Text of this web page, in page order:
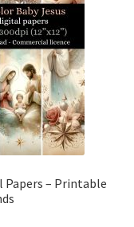
Papers – Printable